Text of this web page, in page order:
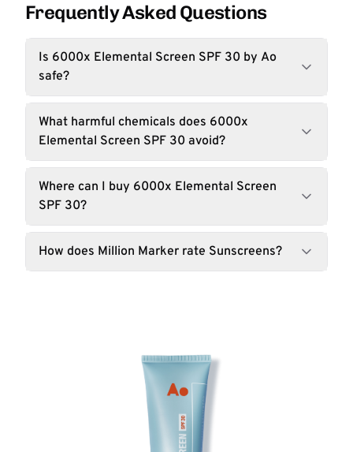
Frequently Asked Questions
Is 6000x Elemental Screen SPF 30 by Ao
safe?
What harmful chemicals does 6000x
Elemental Screen SPF 30 avoid?
Where can I buy 6000x Elemental Screen
SPF 30?
How does Million Marker rate Sunscreens?